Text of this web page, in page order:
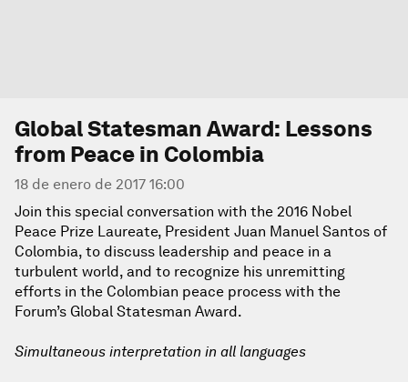
Global Statesman Award: Lessons
from Peace in Colombia
18 de enero de 2017 16:00
Join this special conversation with the 2016 Nobel
Peace Prize Laureate, President Juan Manuel Santos of
Colombia, to discuss leadership and peace in a
turbulent world, and to recognize his unremitting
efforts in the Colombian peace process with the
Forum’s Global Statesman Award.
Simultaneous interpretation in all languages